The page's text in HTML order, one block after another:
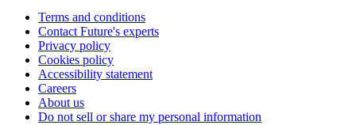
Terms and conditions
Contact Future's experts
Privacy policy
Cookies policy
Accessibility statement
Careers
About us
Do not sell or share my personal information